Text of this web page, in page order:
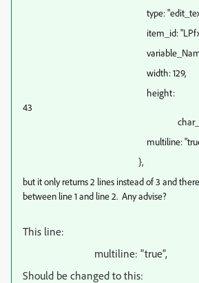
type:
item_id:
variable_Name:
width: 129,
height:
char_width:
multiline:
},
but it only returns 2 lines instead of 3 and
between line 1 and line 2. Any advise?
This line:
multiline: "true",
Should be changed to this: